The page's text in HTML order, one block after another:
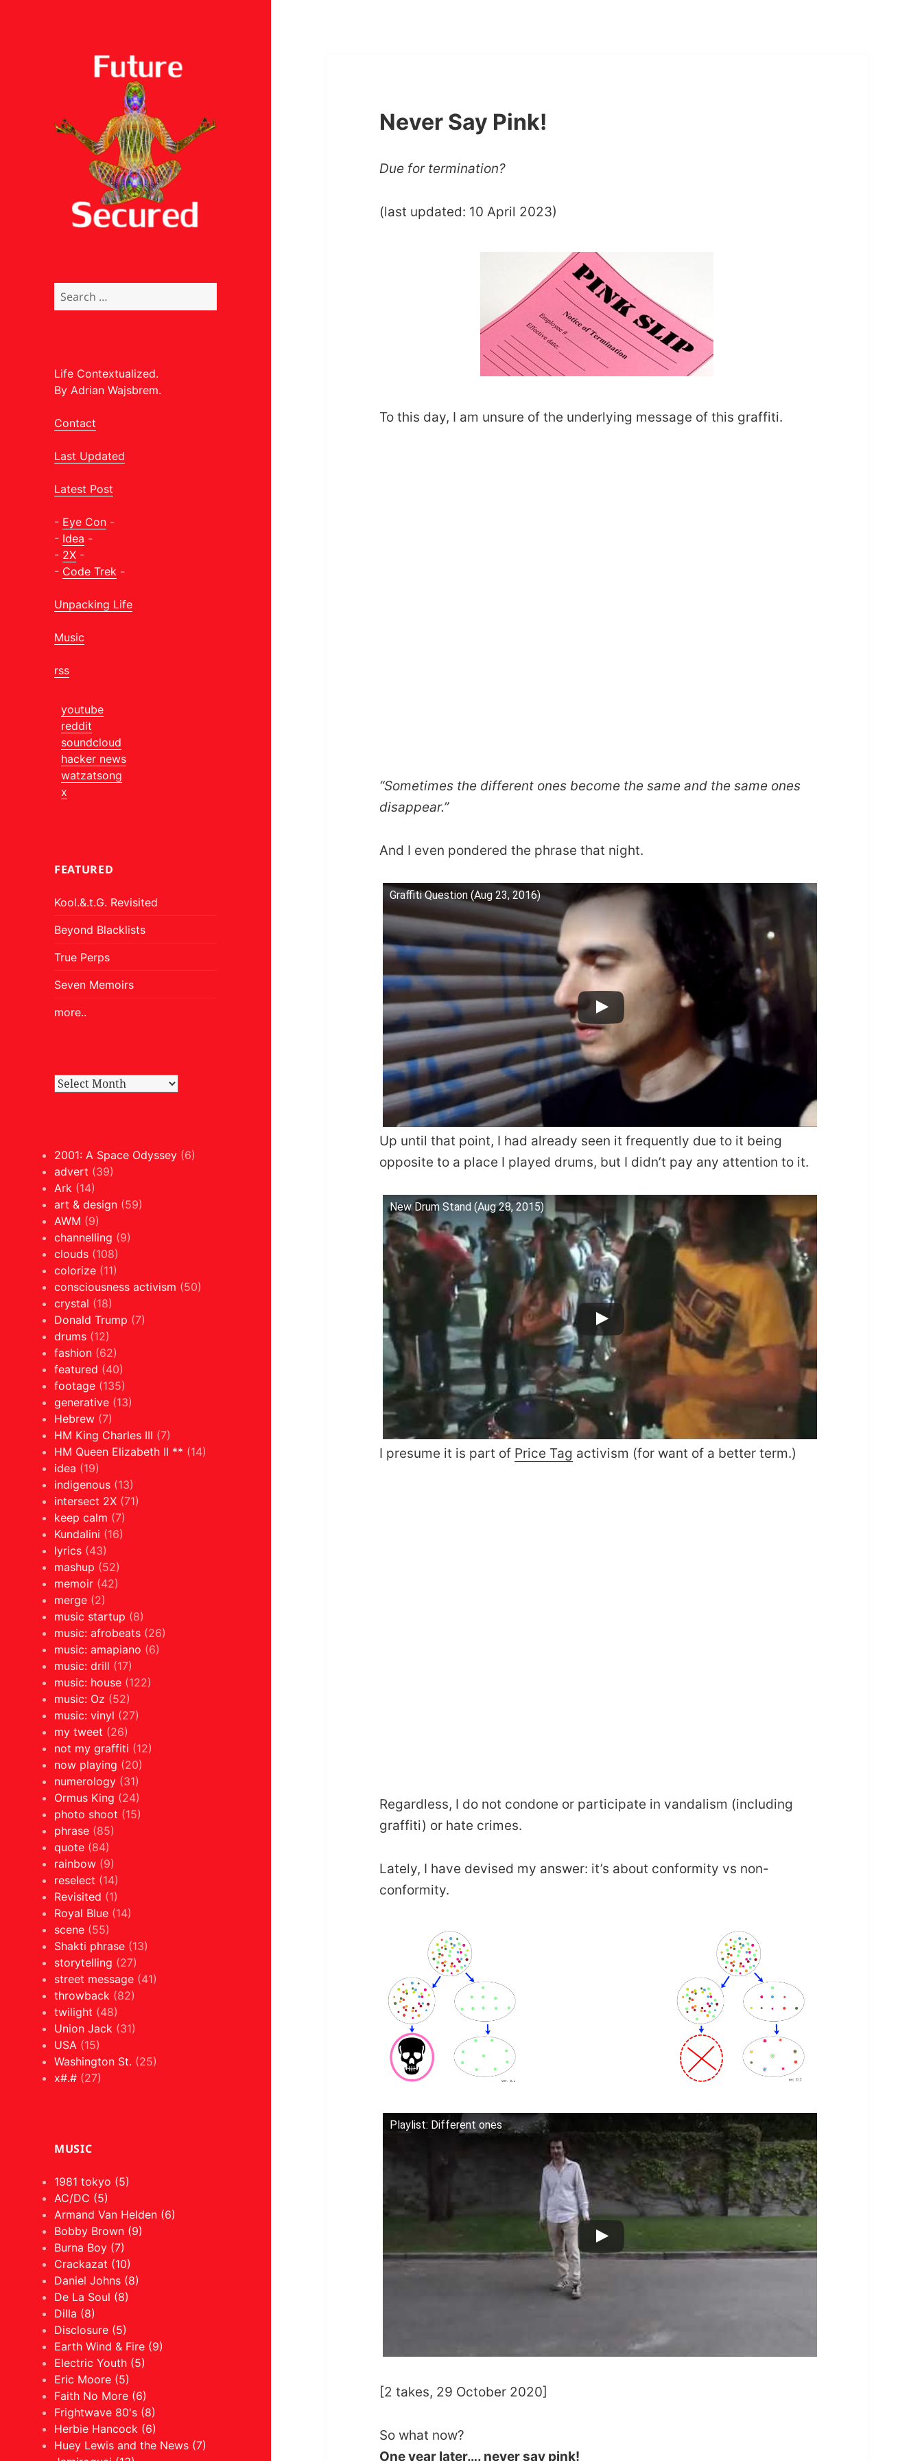
Search
for:
Life Contextualized.
By Adrian Wajsbrem.
Contact
Last Updated
Latest Post
- Eye Con -
- Idea -
- 2X -
- Code Trek -
Unpacking Life
Music
rss
youtube
reddit
soundcloud
hacker news
watzatsong
x
FEATURED
Kool.&.t.G. Revisited
Beyond Blacklists
True Perps
Seven Memoirs
more..
2001: A Space Odyssey (6)
advert (39)
Ark (14)
art & design (59)
AWM (9)
channelling (9)
clouds (108)
colorize (11)
consciousness activism (50)
crystal (18)
Donald Trump (7)
drums (12)
fashion (62)
featured (40)
footage (135)
generative (13)
Hebrew (7)
HM King Charles III (7)
HM Queen Elizabeth II ** (14)
idea (19)
indigenous (13)
intersect 2X (71)
keep calm (7)
Kundalini (16)
lyrics (43)
mashup (52)
memoir (42)
merge (2)
music startup (8)
music: afrobeats (26)
music: amapiano (6)
music: drill (17)
music: house (122)
music: Oz (52)
music: vinyl (27)
my tweet (26)
not my graffiti (12)
now playing (20)
numerology (31)
Ormus King (24)
photo shoot (15)
phrase (85)
quote (84)
rainbow (9)
reselect (14)
Revisited (1)
Royal Blue (14)
scene (55)
Shakti phrase (13)
storytelling (27)
street message (41)
throwback (82)
twilight (48)
Union Jack (31)
USA (15)
Washington St. (25)
x#.# (27)
MUSIC
1981 tokyo (5)
AC/DC (5)
Armand Van Helden (6)
Bobby Brown (9)
Burna Boy (7)
Crackazat (10)
Daniel Johns (8)
De La Soul (8)
Dilla (8)
Disclosure (5)
Earth Wind & Fire (9)
Electric Youth (5)
Eric Moore (5)
Faith No More (6)
Frightwave 80's (8)
Herbie Hancock (6)
Huey Lewis and the News (7)
Never Say Pink!
Due for termination?
(last updated: 10 April 2023)
To this day, I am unsure of the underlying message of this graffiti.
“Sometimes the different ones become the same and the same ones
disappear.”
And I even pondered the phrase that night.
Graffiti Question (Aug 23, 2016)
Up until that point, I had already seen it frequently due to it being
opposite to a place I played drums, but I didn’t pay any attention to it.
New Drum Stand (Aug 28, 2015)
I presume it is part of Price Tag activism (for want of a better term.)
Regardless, I do not condone or participate in vandalism (including
graffiti) or hate crimes.
Lately, I have devised my answer: it’s about conformity vs non-
conformity.
Playlist: Different ones
[2 takes, 29 October 2020]
So what now?
One year later…. never say pink!